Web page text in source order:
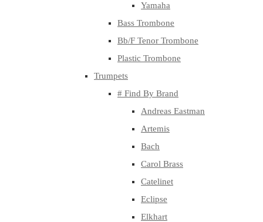
Yamaha
Bass Trombone
Bb/F Tenor Trombone
Plastic Trombone
Trumpets
# Find By Brand
Andreas Eastman
Artemis
Bach
Carol Brass
Catelinet
Eclipse
Elkhart